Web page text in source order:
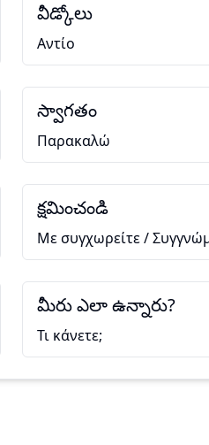
వీడ్కోలు
Αντίο
స్వాగతం
Παρακαλώ
క్షమించండి
Με συγχωρείτε /
మీరు ఎలా ఉన్నారు?
Τι κάνετε;